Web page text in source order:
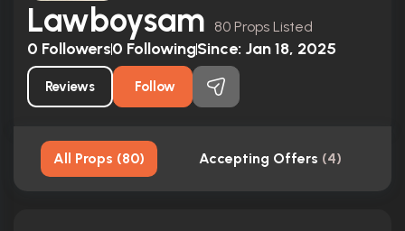
Lawboysam 80 Props Listed
0 Followers0 FollowingSince: Jan 18, 2025
Reviews Follow
All Props (80) Accepting Offers (4)